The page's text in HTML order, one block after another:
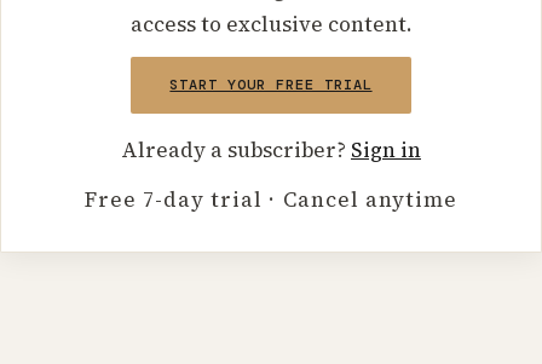
access to exclusive content.
START YOUR FREE TRIAL
Already a subscriber? Sign in
Free 7-day trial · Cancel anytime